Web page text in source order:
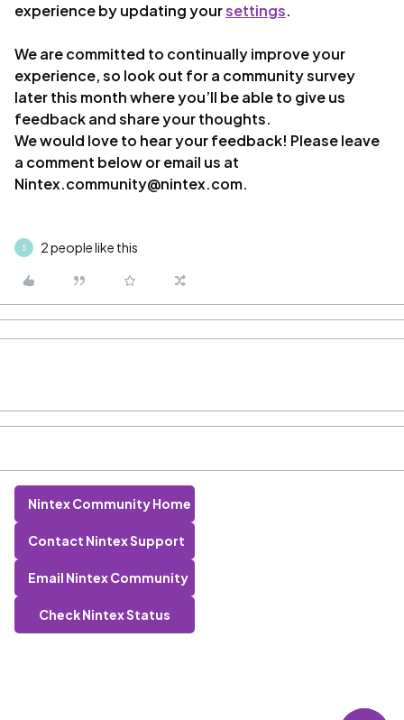
experience by updating yoursettings.
We are committed to continually improve your
experience, so look out for a community survey
later this month where you’ll be able to give us
feedback and share your thoughts.
We would love to hear your feedback! Please leave
a comment below or email us at
Nintex.community@nintex.com.
S 2 people like this
Nintex Community Home
Contact Nintex Support
Email Nintex Community
Check Nintex Status